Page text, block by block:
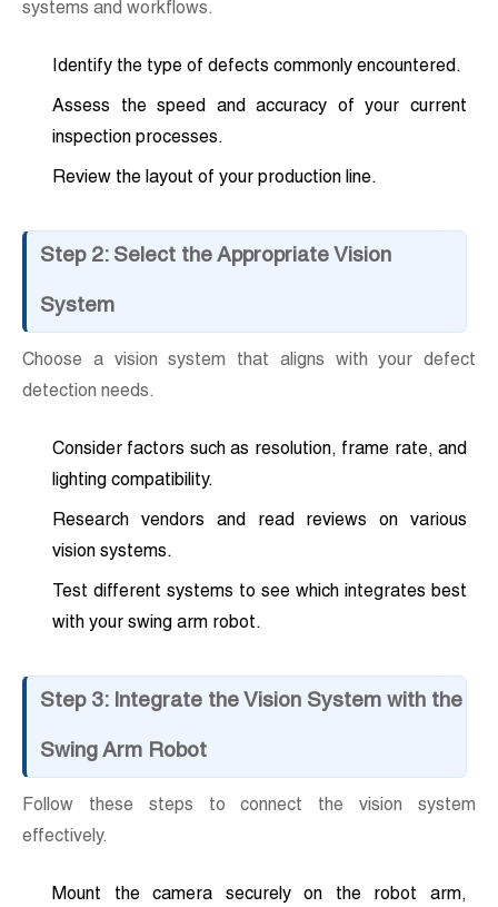
systems and workflows.
Identify the type of defects commonly encountered.
Assess the speed and accuracy of your current
inspection processes.
Review the layout of your production line.
Step 2: Select the Appropriate Vision
System
Choose a vision system that aligns with your defect
detection needs.
Consider factors such as resolution, frame rate, and
lighting compatibility.
Research vendors and read reviews on various
vision systems.
Test different systems to see which integrates best
with your swing arm robot.
Step 3: Integrate the Vision System with the
Swing Arm Robot
Follow these steps to connect the vision system
effectively.
Mount the camera securely on the robot arm,